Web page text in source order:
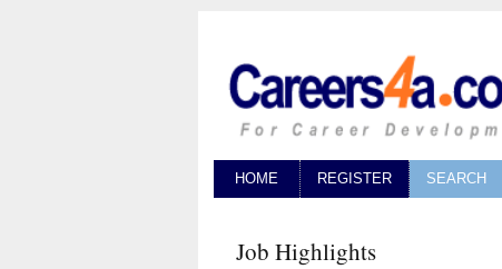
HOME REGISTER SEARCH
Job Highlights